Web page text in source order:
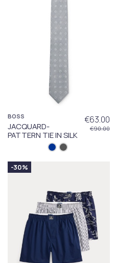
BOSS
JACQUARD-
PATTERN TIE IN SILK
€63.00
€90.00
-30%